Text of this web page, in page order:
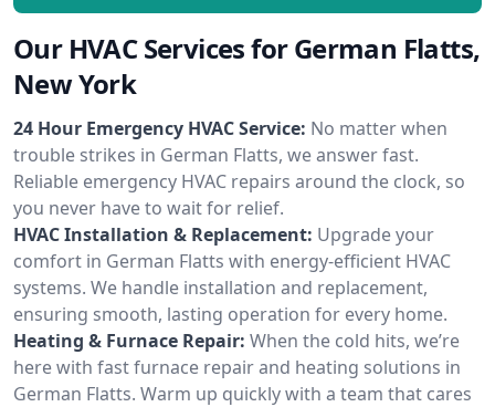
Our HVAC Services for German Flatts,
New York
24 Hour Emergency HVAC Service: No matter when
trouble strikes in German Flatts, we answer fast.
Reliable emergency HVAC repairs around the clock, so
you never have to wait for relief.
HVAC Installation & Replacement: Upgrade your
comfort in German Flatts with energy-efficient HVAC
systems. We handle installation and replacement,
ensuring smooth, lasting operation for every home.
Heating & Furnace Repair: When the cold hits, we’re
here with fast furnace repair and heating solutions in
German Flatts. Warm up quickly with a team that cares